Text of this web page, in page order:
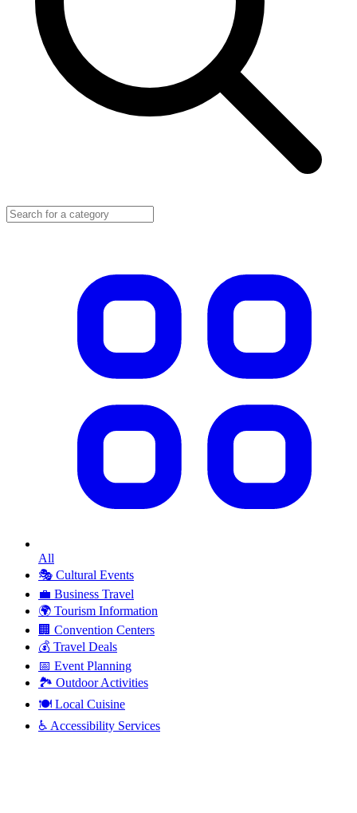
All
🎭 Cultural Events
💼 Business Travel
🌍 Tourism Information
🏢 Convention Centers
💰 Travel Deals
📅 Event Planning
🏞️ Outdoor Activities
🍽️ Local Cuisine
♿ Accessibility Services